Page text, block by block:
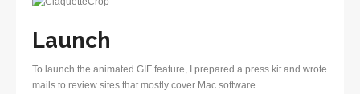
Launch
To launch the animated GIF feature, I prepared a press kit and wrote
mails to review sites that mostly cover Mac software.